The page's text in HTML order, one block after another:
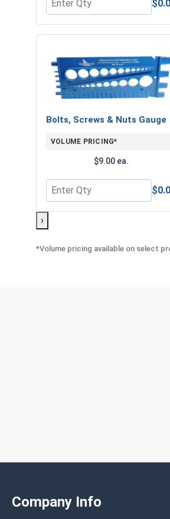
Quantity for Hex Finish
Bolts, Screws & Nuts Gauge
VOLUME PRICING*
$9.00 ea.
Quantity for Bolts, Screws &
›
*Volume pricing available on select
Company Info